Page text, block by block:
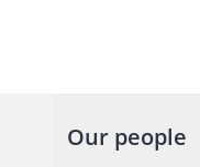
Our people